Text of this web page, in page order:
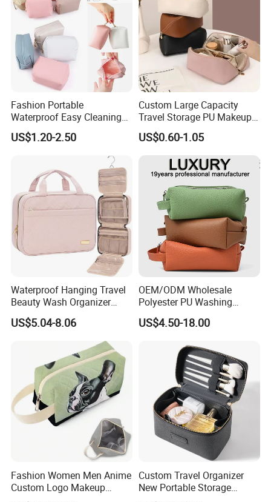
Fashion Portable
Waterproof Easy Cleaning
Cosmetic Holding Large
Capacity Durable Multi
Colors Functional Travel
Carrying Lady Different
Sizes Makeup Bag
US$1.20-2.50
Custom Large Capacity
Travel Storage PU Makeup
Wash Cosmetics Bag
US$0.60-1.05
Waterproof Hanging Travel
Beauty Wash Organizer
Portable Storage Bathroom
Makeup Toiletry Cosmetic
US$5.04-8.06
OEM/ODM Wholesale
Polyester PU Washing
Storage Luggage Travel
Men Toiletry Bags
PVC Zipper Cosmetic Wash
Beauty Makeup Brush Bag
US$4.50-18.00
Fashion Women Men Anime
Custom Logo Makeup
Custom Travel Organizer
New Portable Storage